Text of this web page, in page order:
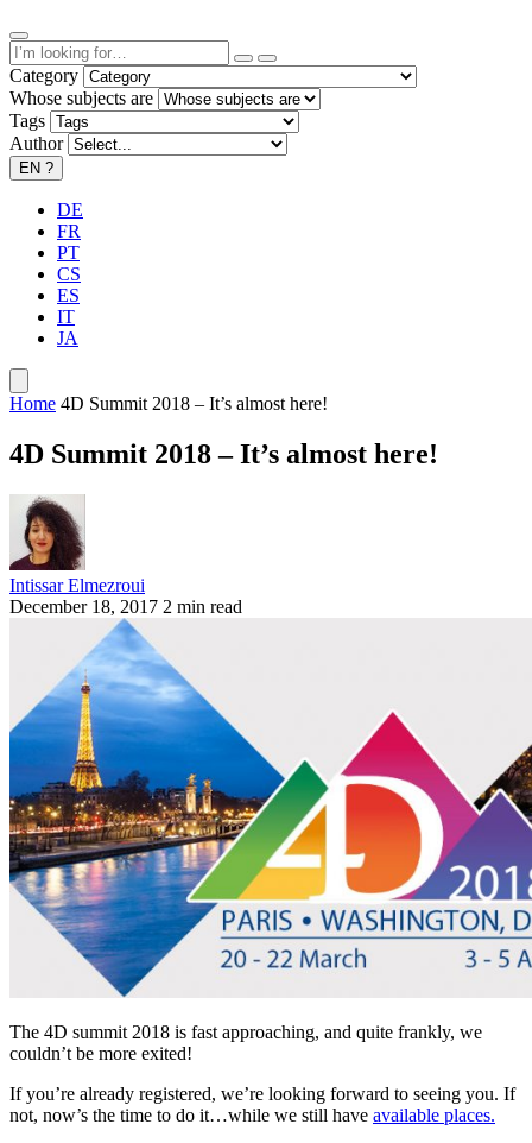
Category
Whose subjects are
Tags
Author
EN ?
DE
FR
PT
CS
ES
IT
JA
Home 4D Summit 2018 – It’s almost here!
4D Summit 2018 – It’s almost here!
Intissar Elmezroui
December 18, 2017 2 min read
The 4D summit 2018 is fast approaching, and quite frankly, we
couldn’t be more exited!
If you’re already registered, we’re looking forward to seeing you. If
not, now’s the time to do it…while we still have available places.